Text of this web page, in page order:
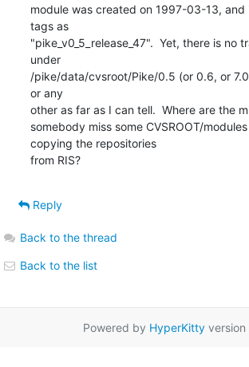
module was created on 1997-03-13, and
tags as
"pike_v0_5_release_47".  Yet, there is no
under
/pike/data/cvsroot/Pike/0.5 (or 0.6, or
or any
other as far as I can tell.  Where are the
somebody miss some CVSROOT/
copying the repositories
from RIS?
Reply
Back to the thread
Back to the list
Powered by HyperKittyversion